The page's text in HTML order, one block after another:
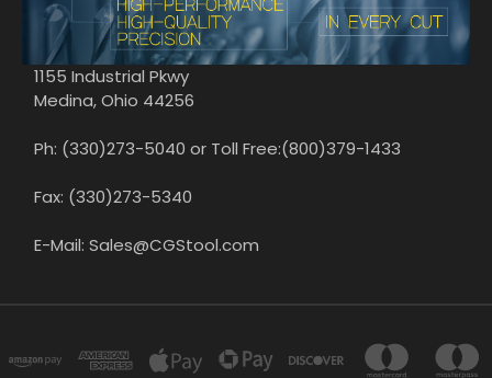
1155 Industrial Pkwy
Medina, Ohio 44256
Ph: (330)273-5040 or Toll Free:(800)379-1433
Fax: (330)273-5340
E-Mail: Sales@CGStool.com